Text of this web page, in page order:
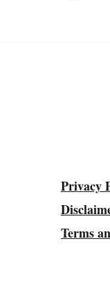
Privacy
Terms